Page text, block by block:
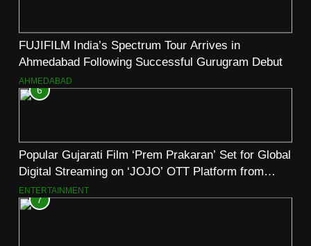
FUJIFILM India’s Spectrum Tour Arrives in
Ahmedabad Following Successful Gurugram Debut
AHMEDABAD
6
Popular Gujarati Film ‘Prem Prakaran’ Set for Global
Digital Streaming on ‘JOJO’ OTT Platform from
August 6
ENTERTAINMENT
7